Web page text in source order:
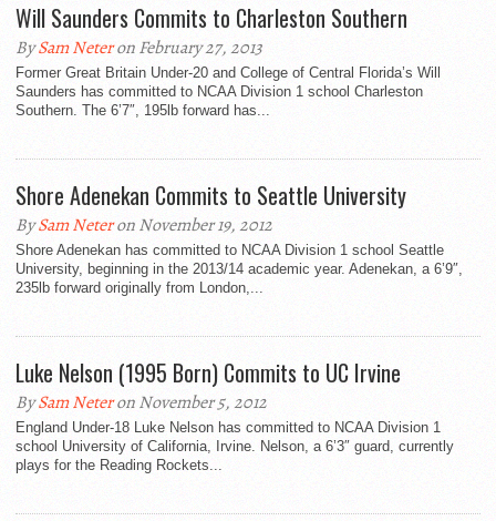
Will Saunders Commits to Charleston Southern
BySam Neteron February 27, 2013
Former Great Britain Under-20 and College of Central Florida’s Will
Saunders has committed to NCAA Division 1 school Charleston
Southern. The 6’7″, 195lb forward has...
Shore Adenekan Commits to Seattle University
BySam Neteron November 19, 2012
Shore Adenekan has committed to NCAA Division 1 school Seattle
University, beginning in the 2013/14 academic year. Adenekan, a 6’9″,
235lb forward originally from London,...
Luke Nelson (1995 Born) Commits to UC Irvine
BySam Neteron November 5, 2012
England Under-18 Luke Nelson has committed to NCAA Division 1
school University of California, Irvine. Nelson, a 6’3″ guard, currently
plays for the Reading Rockets...